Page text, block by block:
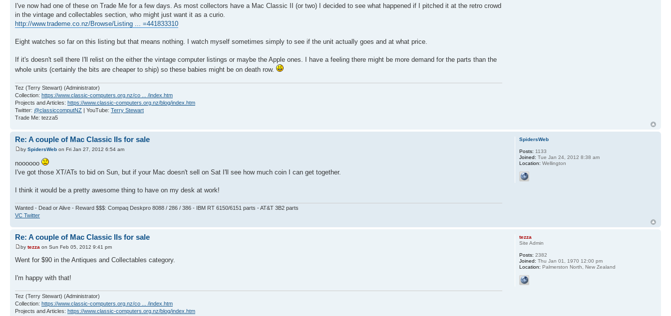
I've now had one of these on Trade Me for a few days. As most collectors have a Mac Classic II (or two) I decided to see what happened if I pitched it at the retro crowd
in the vintage and collectables section, who might just want it as a curio.
http://www.trademe.co.nz/Browse/Listing ... =441833310
Eight watches so far on this listing but that means nothing. I watch myself sometimes simply to see if the unit actually goes and at what price.
If it's doesn't sell there I'll relist on the either the vintage computer listings or maybe the Apple ones. I have a feeling there might be more demand for the parts than the
whole units (certainly the bits are cheaper to ship) so these babies might be on death row.
Tez (Terry Stewart) (Administrator)
Collection: https://www.classic-computers.org.nz/co ... /index.htm
Projects and Articles: https://www.classic-computers.org.nz/blog/index.htm
Twitter: @classiccomputNZ | YouTube: Terry Stewart
Trade Me: tezza5
Re: A couple of Mac Classic IIs for sale
by SpidersWeb on Fri Jan 27, 2012 6:54 am
noooooo
I've got those XT/ATs to bid on Sun, but if your Mac doesn't sell on Sat I'll see how much coin I can get together.
I think it would be a pretty awesome thing to have on my desk at work!
Wanted - Dead or Alive - Reward $$$: Compaq Deskpro 8088 / 286 / 386 - IBM RT 6150/6151 parts - AT&T 3B2 parts
VC Twitter
SpidersWeb
Posts: 1133
Joined: Tue Jan 24, 2012 8:38 am
Location: Wellington
Re: A couple of Mac Classic IIs for sale
by tezza on Sun Feb 05, 2012 9:41 pm
Went for $90 in the Antiques and Collectables category.
I'm happy with that!
Tez (Terry Stewart) (Administrator)
Collection: https://www.classic-computers.org.nz/co ... /index.htm
Projects and Articles: https://www.classic-computers.org.nz/blog/index.htm
tezza
Site Admin
Posts: 2382
Joined: Thu Jan 01, 1970 12:00 pm
Location: Palmerston North, New Zealand